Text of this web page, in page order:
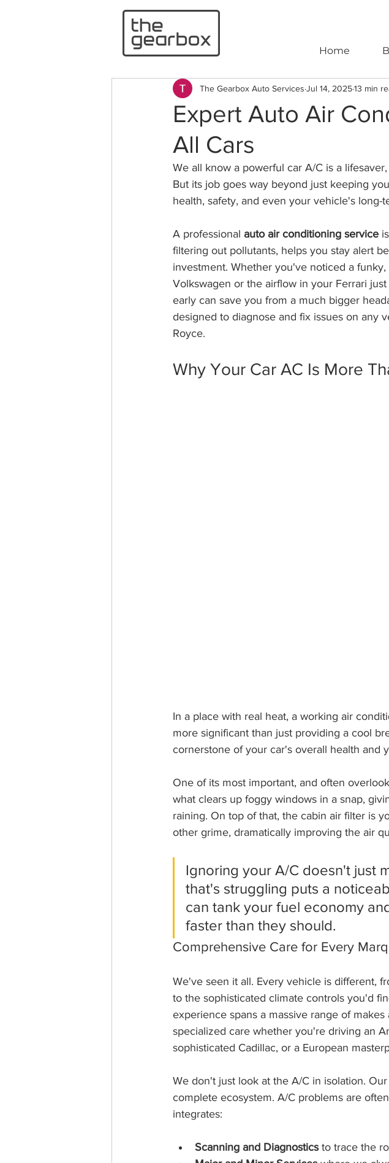
Home
Expert Auto Air
All Cars
The Gearbox Auto Services Jul 14, 202513 min
We all know a powerful car A/C is a
But its job goes way beyond just keeping
health, safety, and even your vehicle's long-
A professional auto air conditioning service
filtering out pollutants, helps you stay alert
investment. Whether you've noticed a
Volkswagen or the airflow in your Ferrari
early can save you from a much bigger
designed to diagnose and fix issues on any
Royce.
Why Your Car AC Is More
In a place with real heat, a working air
more significant than just providing a cool
cornerstone of your car's overall health and
One of its most important, and often
what clears up foggy windows in a snap,
raining. On top of that, the cabin air filter is
other grime, dramatically improving the air
Ignoring your A/C doesn't just
that's struggling puts a
can tank your fuel economy
faster than they should.
Comprehensive Care for Every
We've seen it all. Every vehicle is different,
to the sophisticated climate controls you'd
experience spans a massive range of
specialized care whether you're driving an
sophisticated Cadillac, or a European
We don't just look at the A/C in isolation.
complete ecosystem. A/C problems are
integrates:
Scanning and Diagnostics to trace the